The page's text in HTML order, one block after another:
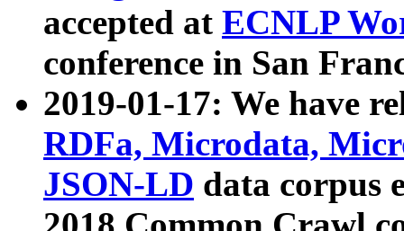
accepted at ECNLP
conference in San
2019-01-17: We have
RDFa, Microdata,
JSON-LD data corpus